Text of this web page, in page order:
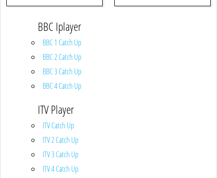
BBC Iplayer
BBC 1 Catch Up
BBC 2 Catch Up
BBC 3 Catch Up
BBC 4 Catch Up
ITV Player
ITV Catch Up
ITV 2 Catch Up
ITV 3 Catch Up
ITV 4 Catch Up